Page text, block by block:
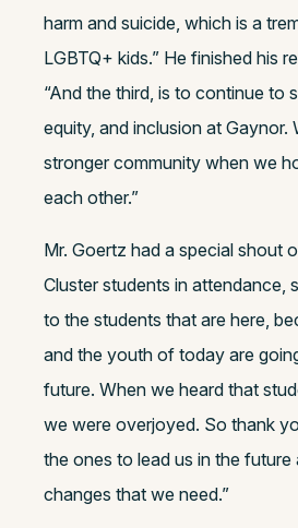
harm and suicide, which is a
LGBTQ+ kids.” He finished his
“And the third, is to continue to
equity, and inclusion at Gaynor.
stronger community when we
each other.”
Mr. Goertz had a special shout
Cluster students in attendance,
to the students that are here,
and the youth of today are
future. When we heard that
we were overjoyed. So thank
the ones to lead us in the future
changes that we need.”